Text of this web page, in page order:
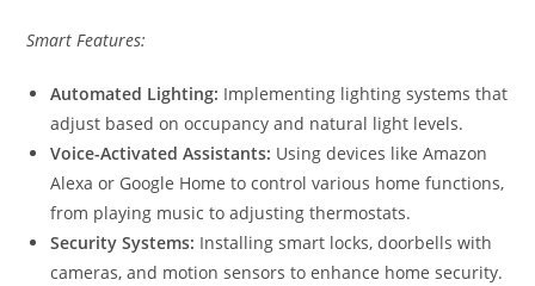
Smart Features:
Automated Lighting: Implementing lighting systems that
adjust based on occupancy and natural light levels.
Voice-Activated Assistants: Using devices like Amazon
Alexa or Google Home to control various home functions,
from playing music to adjusting thermostats.
Security Systems: Installing smart locks, doorbells with
cameras, and motion sensors to enhance home security.